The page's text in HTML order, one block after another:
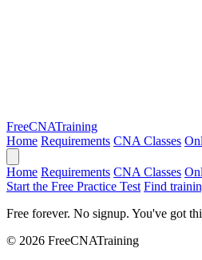
FreeCNATraining
Home Requirements CNA Classes
Home Requirements CNA Classes
Start the Free Practice Test Find
Free forever. No signup. You've got
© 2026 FreeCNATraining